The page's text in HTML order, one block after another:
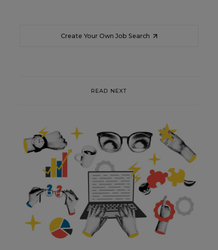
Create Your Own Job Search
READ NEXT